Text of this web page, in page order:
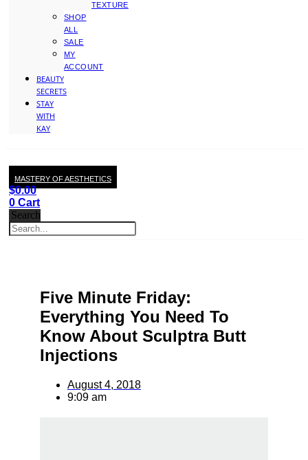
TEXTURE
SHOP
ALL
SALE
MY
ACCOUNT
BEAUTY
SECRETS
STAY
WITH
KAY
MASTERY OF AESTHETICS
$0.00
0 Cart
Search
Five Minute Friday:
Everything You Need To
Know About Sculptra Butt
Injections
August 4, 2018
9:09 am